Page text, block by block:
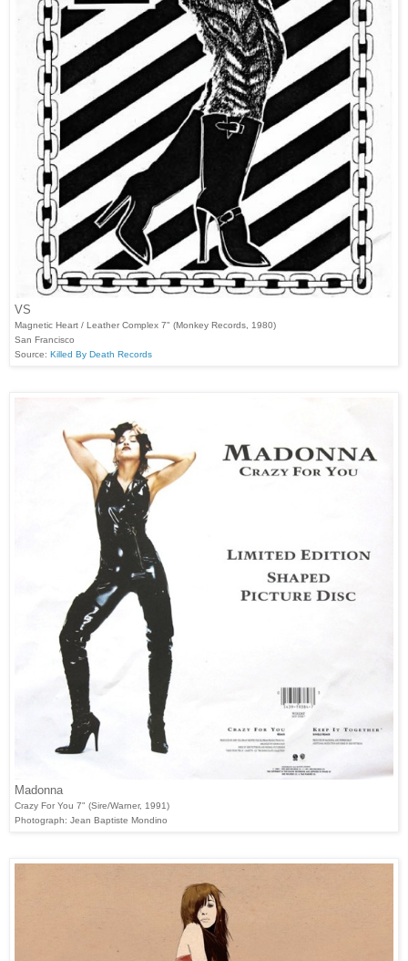
VS
Magnetic Heart / Leather Complex 7" (Monkey Records, 1980)
San Francisco
Source: Killed By Death Records
Madonna
Crazy For You 7" (Sire/Warner, 1991)
Photograph: Jean Baptiste Mondino